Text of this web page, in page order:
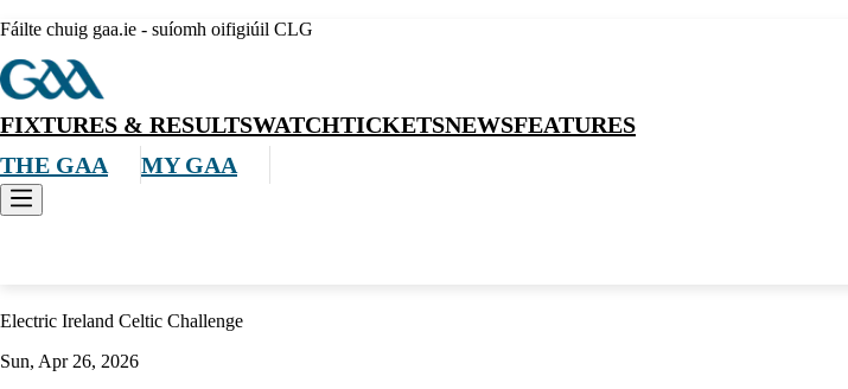
Fáilte chuig gaa.ie - suíomh oifigiúil CLG
FIXTURES & RESULTSWATCHTICKETSNEWSFEATURES
THE GAA
MY GAA
Electric Ireland Celtic Challenge
Sun, Apr 26, 2026